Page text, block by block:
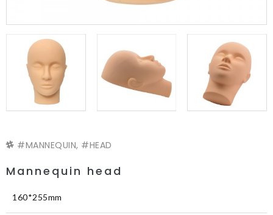
MANNEQUIN, HEAD
Mannequin head
160*255mm